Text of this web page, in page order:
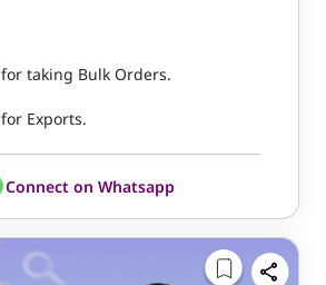
for taking Bulk Orders.
for Exports.
Connect on Whatsapp